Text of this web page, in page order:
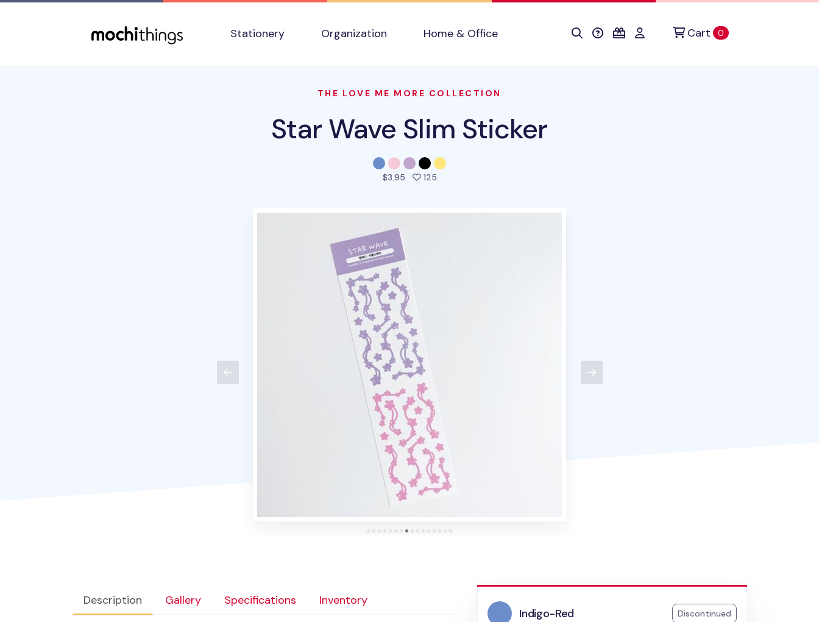
Stationery
Organization Home & Office Cart 0items in cart
THE LOVE ME MORE COLLECTION
Star Wave Slim Sticker
$3.95 125people favorited this product
Description Gallery Specifications Inventory
Indigo-Red Discontinued